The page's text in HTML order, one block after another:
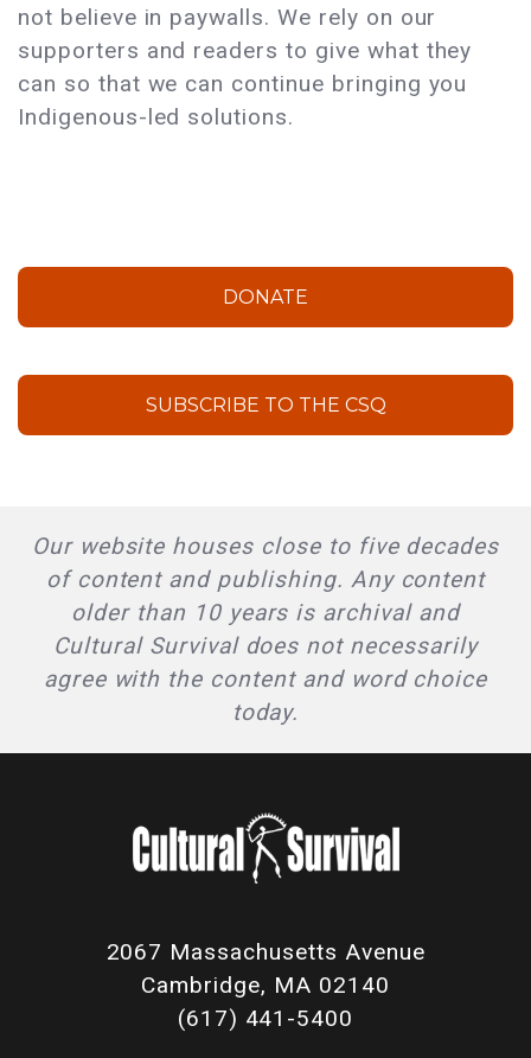
not believe in paywalls. We rely on our
supporters and readers to give what they
can so that we can continue bringing you
Indigenous-led solutions.
DONATE
SUBSCRIBE TO THE CSQ
Our website houses close to five decades
of content and publishing. Any content
older than 10 years is archival and
Cultural Survival does not necessarily
agree with the content and word choice
today.
2067 Massachusetts Avenue
Cambridge, MA 02140
(617) 441-5400